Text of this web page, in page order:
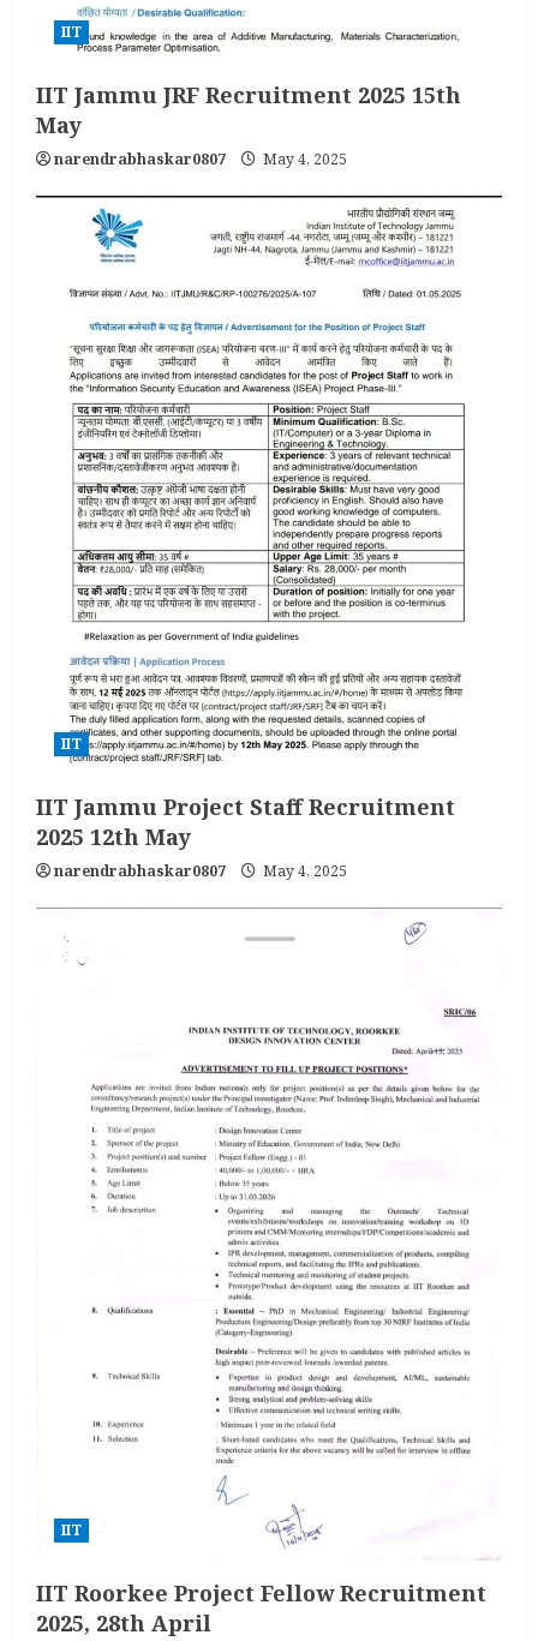
IIT
IIT Jammu JRF Recruitment 2025 15th
May
narendrabhaskar0807 May 4, 2025
IIT
IIT Jammu Project Staff Recruitment
2025 12th May
narendrabhaskar0807 May 4, 2025
IIT
IIT Roorkee Project Fellow Recruitment
2025, 28th April